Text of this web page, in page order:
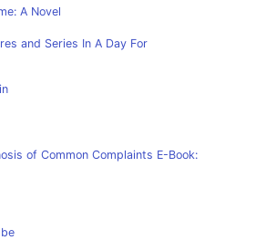
A Novel
and Series In A Day For
of Common Complaints E-Book: